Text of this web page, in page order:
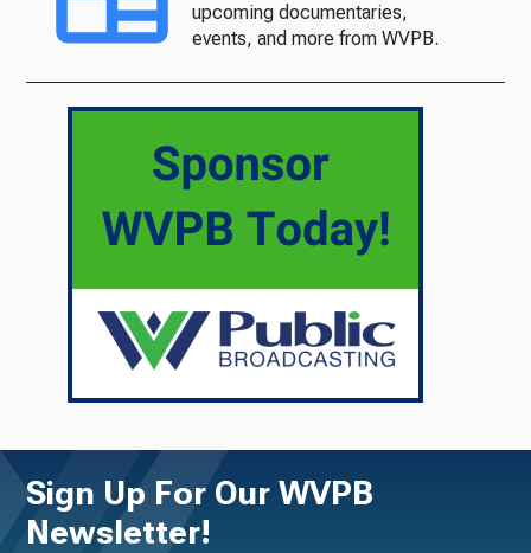
upcoming documentaries,
events, and more from WVPB.
Sign Up For Our WVPB
Newsletter!